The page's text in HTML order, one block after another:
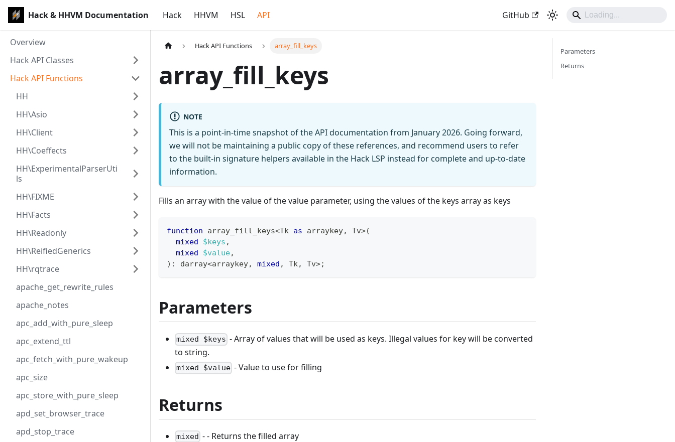
Hack & HHVM Documentation Hack HHVM HSL API GitHub
Overview
Hack API Classes
Hack API Functions
HH
HH\Asio
HH\Client
HH\Coeffects
HH\ExperimentalParserUti
ls
HH\FIXME
HH\Facts
HH\Readonly
HH\ReifiedGenerics
HH\rqtrace
apache_get_rewrite_rules
apache_notes
apc_add_with_pure_sleep
apc_extend_ttl
apc_fetch_with_pure_wakeup
apc_size
apc_store_with_pure_sleep
apd_set_browser_trace
apd_stop_trace
Hack API Functions array_fill_keys
array_fill_keys
NOTE
This is a point-in-time snapshot of the API documentation from January 2026. Going forward,
we will not be maintaining a public copy of these references, and recommend users to refer
to the built-in signature helpers available in the Hack LSP instead for complete and up-to-date
information.
Fills an array with the value of the value parameter, using the values of the keys array as keys
function array_fill_keys<Tk as arraykey, Tv>(
mixed
$keys ,
mixed
$value,
) : darray<arraykey, mixed , Tk, Tv>;
Parameters
mixed $keys - Array of values that will be used as keys. Illegal values for key will be converted
to string.
mixed $value - Value to use for filling
Returns
mixed - - Returns the filled array
Parameters
Returns